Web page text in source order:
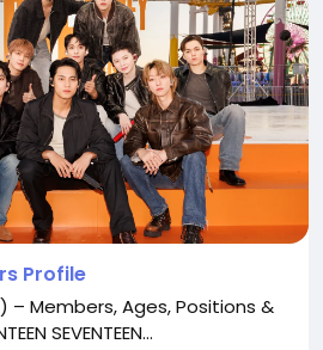
Profile
) – Members, Ages, Positions &
SEVENTEEN...